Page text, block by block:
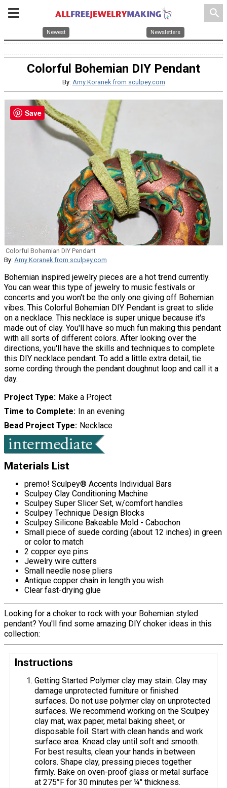
search
Newest Newsletters
Colorful Bohemian DIY Pendant
By: Amy Koranek from sculpey.com
Colorful Bohemian DIY Pendant
By: Amy Koranek from sculpey.com
Bohemian inspired jewelry pieces are a hot trend currently.
You can wear this type of jewelry to music festivals or
concerts and you won't be the only one giving off Bohemian
vibes. This Colorful Bohemian DIY Pendant is great to slide
on a necklace. This necklace is super unique because it's
made out of clay. You'll have so much fun making this pendant
with all sorts of different colors. After looking over the
directions, you'll have the skills and techniques to complete
this DIY necklace pendant. To add a little extra detail, tie
some cording through the pendant doughnut loop and call it a
day.
Project Type Make a Project
Time to Complete In an evening
Bead Project Type Necklace
Materials List
premo! Sculpey® Accents Individual Bars
Sculpey Clay Conditioning Machine
Sculpey Super Slicer Set, w/comfort handles
Sculpey Technique Design Blocks
Sculpey Silicone Bakeable Mold - Cabochon
Small piece of suede cording (about 12 inches) in green
or color to match
2 copper eye pins
Jewelry wire cutters
Small needle nose pliers
Antique copper chain in length you wish
Clear fast-drying glue
Looking for a choker to rock with your Bohemian styled
pendant? You'll find some amazing DIY choker ideas in this
collection:
Instructions
Getting Started Polymer clay may stain. Clay may
damage unprotected furniture or finished
surfaces. Do not use polymer clay on unprotected
surfaces. We recommend working on the Sculpey
clay mat, wax paper, metal baking sheet, or
disposable foil. Start with clean hands and work
surface area. Knead clay until soft and smooth.
For best results, clean your hands in between
colors. Shape clay, pressing pieces together
firmly. Bake on oven-proof glass or metal surface
at 275°F for 30 minutes per ¼" thickness.
Save